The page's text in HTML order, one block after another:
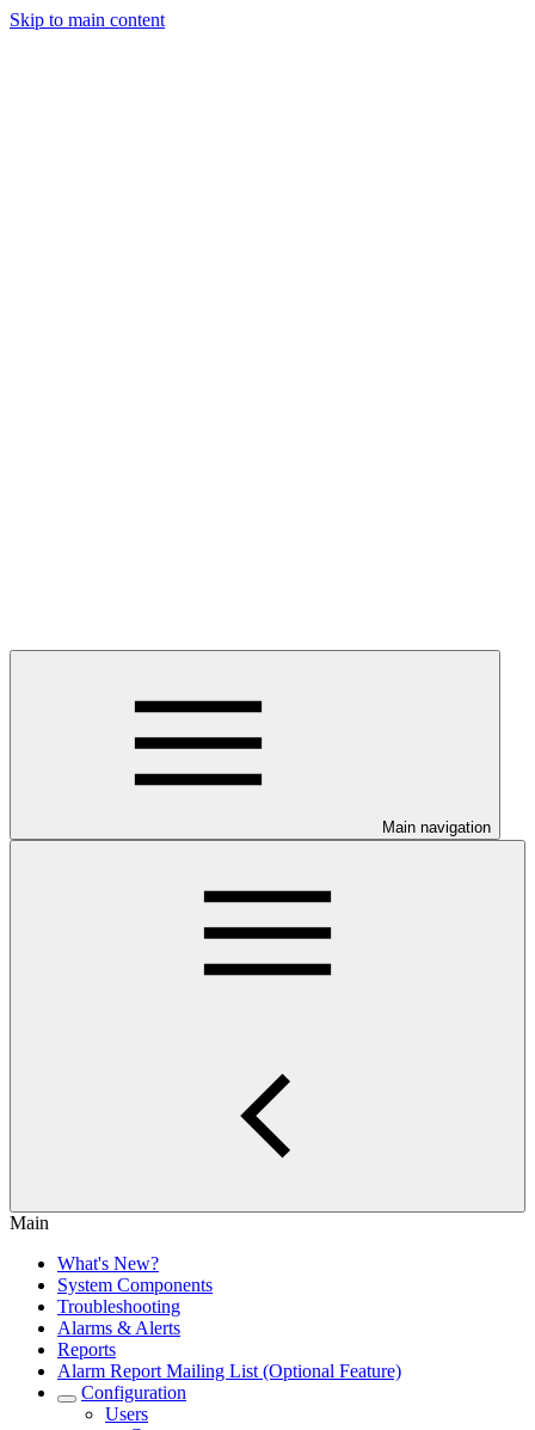
Skip to main content
Main navigation
Main
What's New?
System Components
Troubleshooting
Alarms & Alerts
Reports
Alarm Report Mailing List (Optional Feature)
Configuration
Users